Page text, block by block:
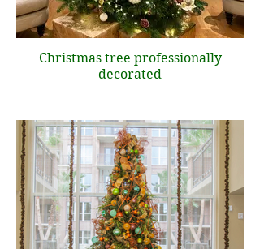
Christmas tree professionally
decorated